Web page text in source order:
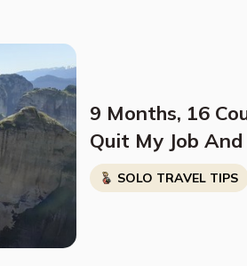
9 Months, 16
Quit My Job
SoloSOLO TRAVEL TIPS